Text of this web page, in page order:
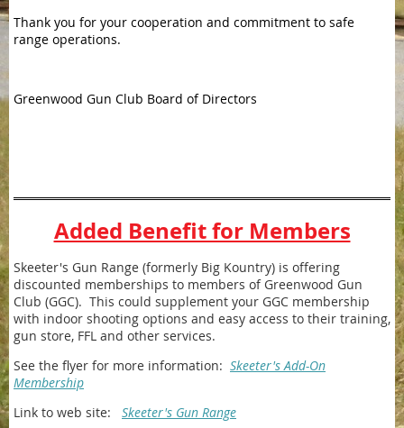
Thank you for your cooperation and commitment to safe
range operations.
Greenwood Gun Club Board of Directors
Added Benefit for Members
Skeeter's Gun Range (formerly Big Kountry) is offering
discounted memberships to members of Greenwood Gun
Club (GGC). This could supplement your GGC membership
with indoor shooting options and easy access to their training,
gun store, FFL and other services.
See the flyer for more information: Skeeter's Add-On
Membership
Link to web site: Skeeter's Gun Range